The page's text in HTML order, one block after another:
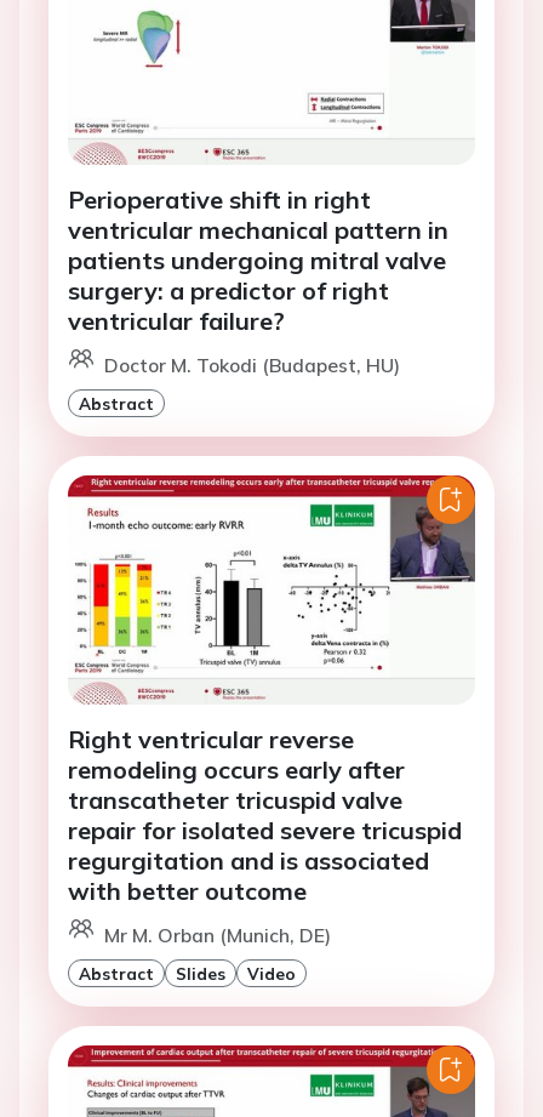
Perioperative shift in right
ventricular mechanical pattern in
patients undergoing mitral valve
surgery: a predictor of right
ventricular failure?
Doctor M. Tokodi (Budapest, HU)
Abstract
Right ventricular reverse
remodeling occurs early after
transcatheter tricuspid valve
repair for isolated severe tricuspid
regurgitation and is associated
with better outcome
Mr M. Orban (Munich, DE)
Abstract Slides Video